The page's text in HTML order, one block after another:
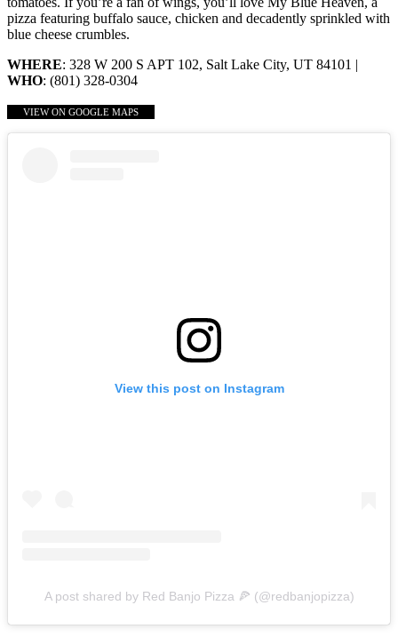
pizza featuring buffalo sauce, chicken and decadently sprinkled with
blue cheese crumbles.
WHERE: 328 W 200 S APT 102, Salt Lake City, UT 84101 |
WHO: (801) 328-0304
VIEW ON GOOGLE MAPS
View this post on Instagram
A post shared by Red Banjo Pizza 🍕 (@redbanjopizza)